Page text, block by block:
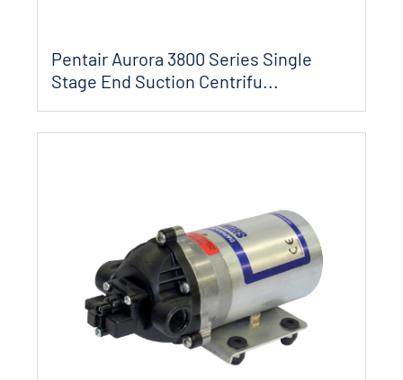
Pentair Aurora 3800 Series Single
Stage End Suction Centrifu...